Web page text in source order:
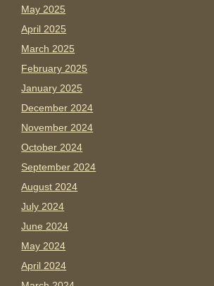
May 2025
April 2025
March 2025
February 2025
January 2025
December 2024
November 2024
October 2024
September 2024
August 2024
July 2024
June 2024
May 2024
April 2024